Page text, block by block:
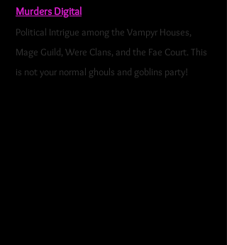
Murders Digital
Political Intrigue among the Vampyr Houses,
Mage Guild, Were Clans, and the Fae Court. This
is not your normal ghouls and goblins party!